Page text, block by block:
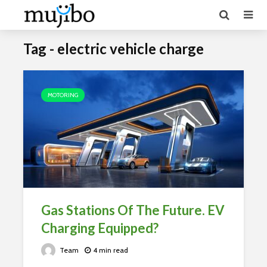
Tag - electric vehicle charge
MOTORING
Gas Stations Of The Future. EV
Charging Equipped?
Team 4 min read